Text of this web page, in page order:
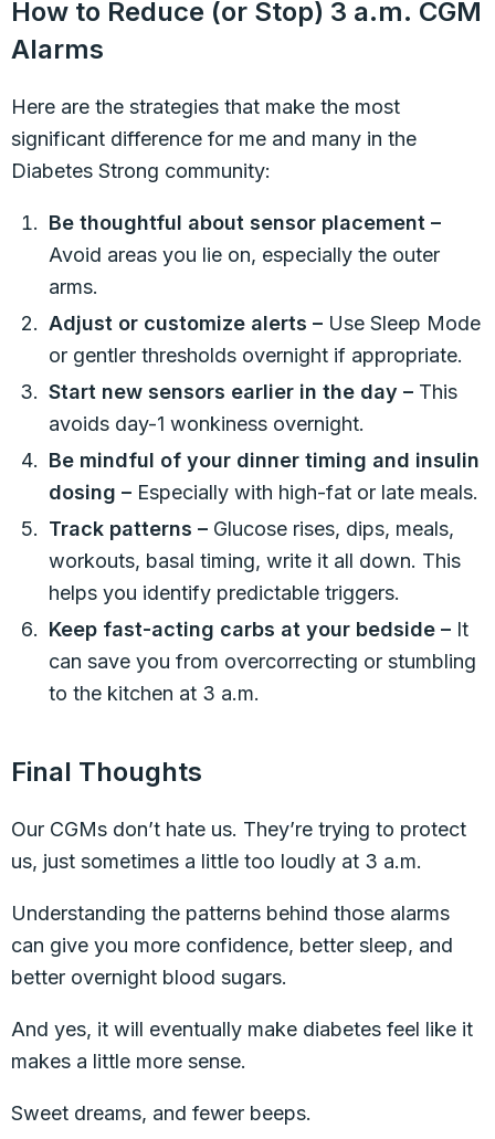
How to Reduce (or Stop) 3 a.m. CGM
Alarms
Here are the strategies that make the most
significant difference for me and many in the
Diabetes Strong community:
Be thoughtful about sensor placement –
Avoid areas you lie on, especially the outer
arms.
Adjust or customize alerts – Use Sleep Mode
or gentler thresholds overnight if appropriate.
Start new sensors earlier in the day – This
avoids day-1 wonkiness overnight.
Be mindful of your dinner timing and insulin
dosing – Especially with high-fat or late meals.
Track patterns – Glucose rises, dips, meals,
workouts, basal timing, write it all down. This
helps you identify predictable triggers.
Keep fast-acting carbs at your bedside – It
can save you from overcorrecting or stumbling
to the kitchen at 3 a.m.
Final Thoughts
Our CGMs don’t hate us. They’re trying to protect
us, just sometimes a little too loudly at 3 a.m.
Understanding the patterns behind those alarms
can give you more confidence, better sleep, and
better overnight blood sugars.
And yes, it will eventually make diabetes feel like it
makes a little more sense.
Sweet dreams, and fewer beeps.